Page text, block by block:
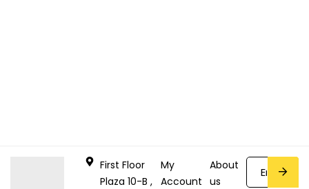
First Floor
Plaza 10-B ,
My
Account
About
us